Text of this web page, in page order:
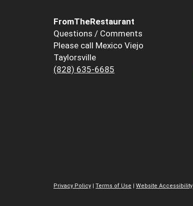
FromTheRestaurant
Questions / Comments
Please call Mexico Viejo
Taylorsville
(828) 635-6685
Privacy Policy | Terms of Use | Website Accessibility